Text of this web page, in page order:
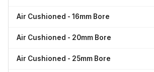
Air Cushioned - 16mm Bore
Air Cushioned - 20mm Bore
Air Cushioned - 25mm Bore